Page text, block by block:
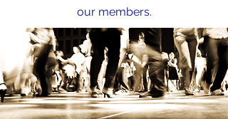
our members.